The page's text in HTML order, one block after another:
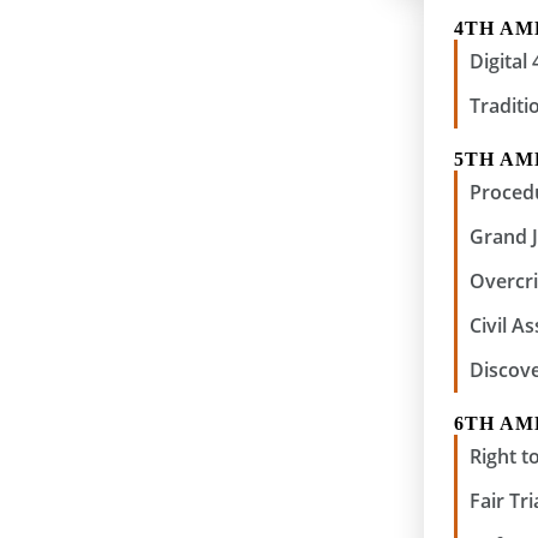
4TH
Digital
5TH
Grand
Civil
6TH
Right
Fair